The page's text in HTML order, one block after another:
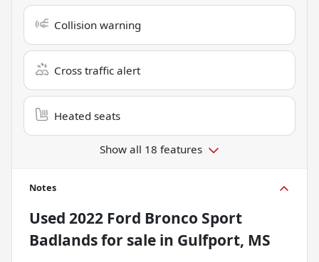
Collision warning
Cross traffic alert
Heated seats
Show all 18 features
Notes
Used 2022 Ford Bronco Sport
Badlandsfor sale in Gulfport, MS